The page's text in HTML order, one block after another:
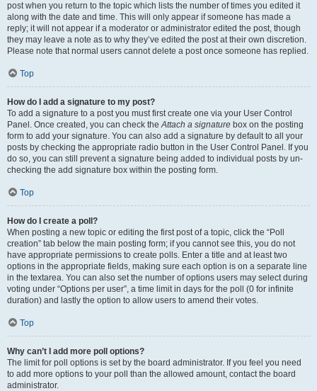
post when you return to the topic which lists the number of times you edited it
along with the date and time. This will only appear if someone has made a
reply; it will not appear if a moderator or administrator edited the post, though
they may leave a note as to why they’ve edited the post at their own discretion.
Please note that normal users cannot delete a post once someone has replied.
Top
How do I add a signature to my post?
To add a signature to a post you must first create one via your User Control
Panel. Once created, you can check theAttach a signature box on the posting
form to add your signature. You can also add a signature by default to all your
posts by checking the appropriate radio button in the User Control Panel. If you
do so, you can still prevent a signature being added to individual posts by un-
checking the add signature box within the posting form.
Top
How do I create a poll?
When posting a new topic or editing the first post of a topic, click the “Poll
creation” tab below the main posting form; if you cannot see this, you do not
have appropriate permissions to create polls. Enter a title and at least two
options in the appropriate fields, making sure each option is on a separate line
in the textarea. You can also set the number of options users may select during
voting under “Options per user”, a time limit in days for the poll (0 for infinite
duration) and lastly the option to allow users to amend their votes.
Top
Why can’t I add more poll options?
The limit for poll options is set by the board administrator. If you feel you need
to add more options to your poll than the allowed amount, contact the board
administrator.